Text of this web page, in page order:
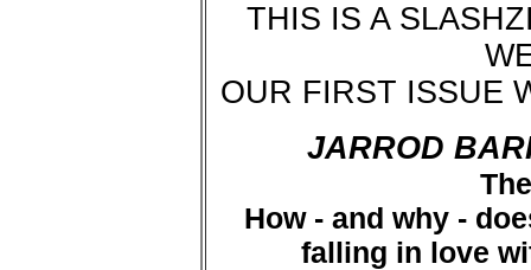
THIS IS A
OUR FIRST ISSUE
JARROD
How - and why -
falling in love